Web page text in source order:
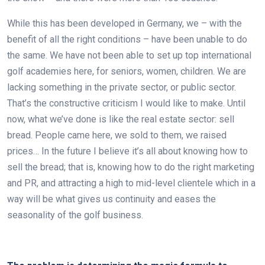
While this has been developed in Germany, we – with the
benefit of all the right conditions – have been unable to do
the same. We have not been able to set up top international
golf academies here, for seniors, women, children. We are
lacking something in the private sector, or public sector.
That’s the constructive criticism I would like to make. Until
now, what we’ve done is like the real estate sector: sell
bread. People came here, we sold to them, we raised
prices… In the future I believe it’s all about knowing how to
sell the bread; that is, knowing how to do the right marketing
and PR, and attracting a high to mid-level clientele which in a
way will be what gives us continuity and eases the
seasonality of the golf business.